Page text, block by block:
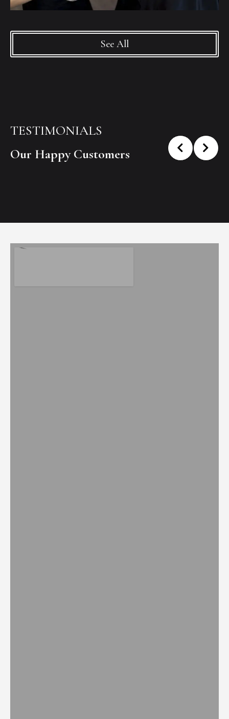
See All
TESTIMONIALS
Our Happy Customers